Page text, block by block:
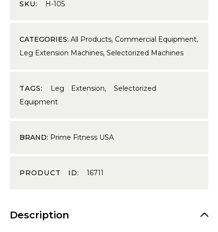
SKU: H-105
CATEGORIES: All Products, Commercial Equipment,
Leg Extension Machines, Selectorized Machines
TAGS: Leg Extension, Selectorized
Equipment
BRAND: Prime Fitness USA
PRODUCT ID:16711
Description